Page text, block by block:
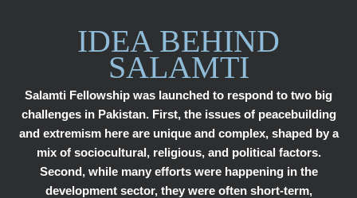
IDEA BEHIND
SALAMTI
Salamti Fellowship was launched to respond to two big
challenges in Pakistan. First, the issues of peacebuilding
and extremism here are unique and complex, shaped by a
mix of sociocultural, religious, and political factors.
Second, while many efforts were happening in the
development sector, they were often short-term,